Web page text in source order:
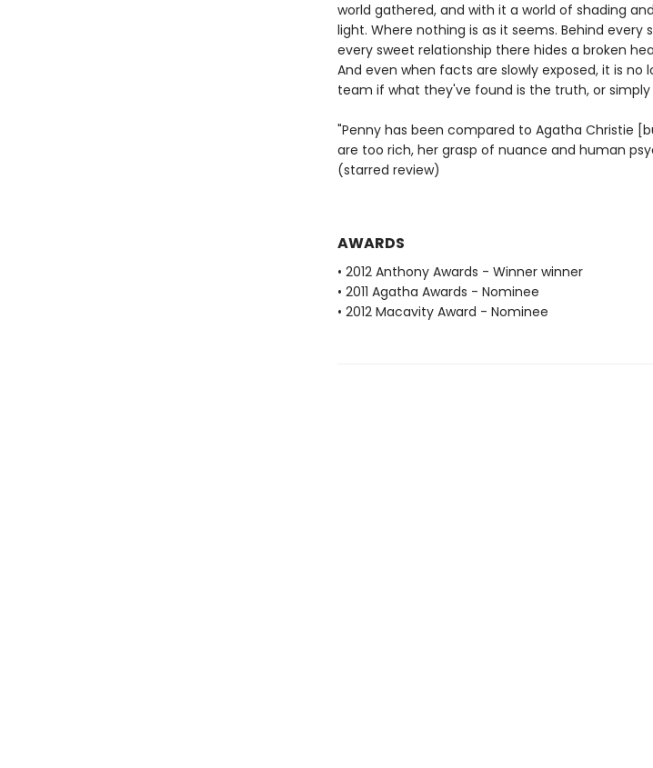
world gathered, and with it a world of shading
light. Where nothing is as it seems. Behind every
every sweet relationship there hides a broken
And even when facts are slowly exposed, it is
team if what they've found is the truth, or
"Penny has been compared to Agatha Christie
are too rich, her grasp of nuance and human
(starred review)
AWARDS
• 2012 Anthony Awards - Winner winner
• 2011 Agatha Awards - Nominee
• 2012 Macavity Award - Nominee